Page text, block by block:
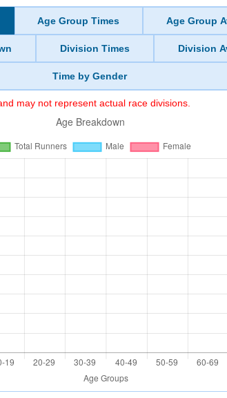
Age Group Times Age Group
Division Times Division
Time by Gender
may not represent actual race divisions.